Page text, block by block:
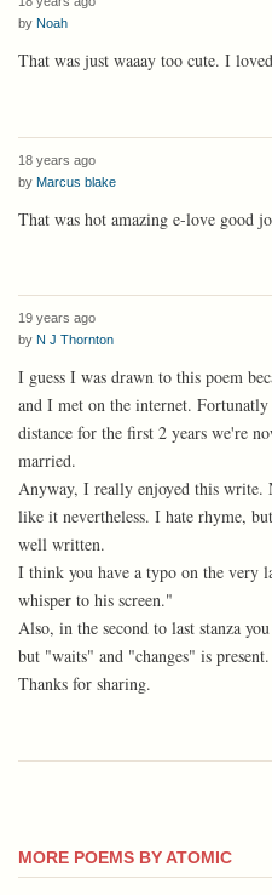
by Noah
That was just waaay too cute. I
18 years ago
by Marcus blake
That was hot amazing e-love good
19 years ago
by N J Thornton
I guess I was drawn to this poem
and I met on the internet.
distance for the first 2 years we're
married.
Anyway, I really enjoyed this
like it nevertheless. I hate rhyme,
well written.
I think you have a typo on the very
whisper to his screen."
Also, in the second to last stanza
but "waits" and "changes" is
Thanks for sharing.
MORE POEMS BY ATOMIC